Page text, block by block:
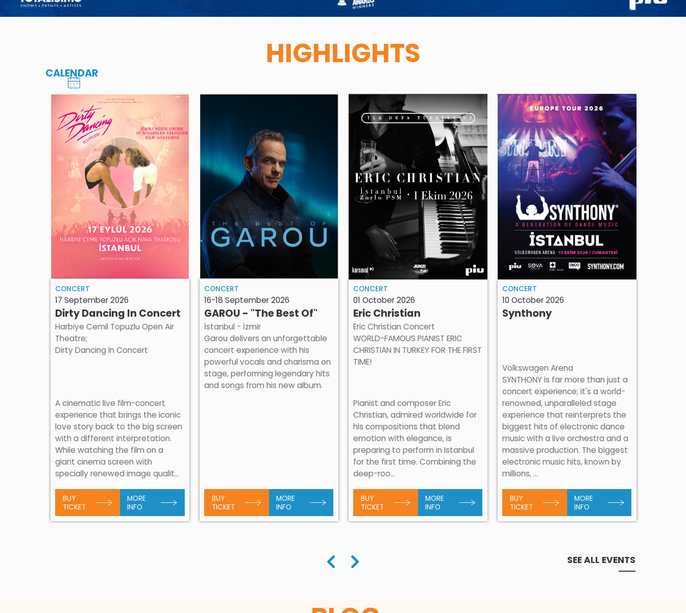
HIGHLIGHTS
CALENDAR
CONCERT
17 September 2026
Dirty Dancing In Concert
Harbiye Cemil Topuzlu Open Air
Theatre;
Dirty Dancing In Concert
A cinematic live film-concert
experience that brings the iconic
love story back to the big screen
with a different interpretation.
While watching the film on a
giant cinema screen with
specially renewed image qualit...
BUY
TICKET
MORE
INFO
CONCERT
16-18 September 2026
GAROU - "The Best Of"
İstanbul - İzmir
Garou delivers an unforgettable
concert experience with his
powerful vocals and charisma on
stage, performing legendary hits
and songs from his new album.
BUY
TICKET
MORE
INFO
CONCERT
01 October 2026
Eric Christian
Eric Christian Concert
WORLD-FAMOUS PIANIST ERIC
CHRISTIAN IN TURKEY FOR THE FIRST
TIME!
Pianist and composer Eric
Christian, admired worldwide for
his compositions that blend
emotion with elegance, is
preparing to perform in Istanbul
for the first time. Combining the
deep-roo...
BUY
TICKET
MORE
INFO
CONCERT
10 October 2026
Synthony
Volkswagen Arena
SYNTHONY is far more than just a
concert experience; it's a world-
renowned, unparalleled stage
experience that reinterprets the
biggest hits of electronic dance
music with a live orchestra and a
massive production. The biggest
electronic music hits, known by
millions, ...
BUY
TICKET
MORE
INFO
SEE ALL EVENTS